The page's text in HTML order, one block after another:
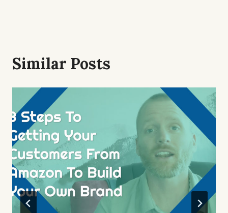
Similar Posts